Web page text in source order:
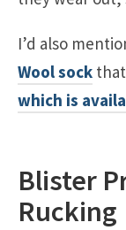
I’d also
Wool sock
which is
Blister
Rucking